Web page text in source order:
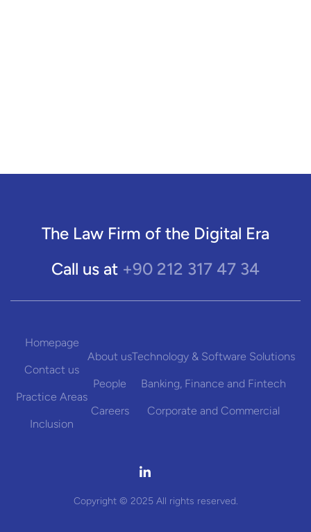
The Law Firm of the Digital Era
Call us at +90 212 317 47 34
Homepage
Contact us
Practice Areas
Inclusion
About us
People
Careers
Technology & Software Solutions
Banking, Finance and Fintech
Corporate and Commercial

Copyright © 2025 All rights reserved.